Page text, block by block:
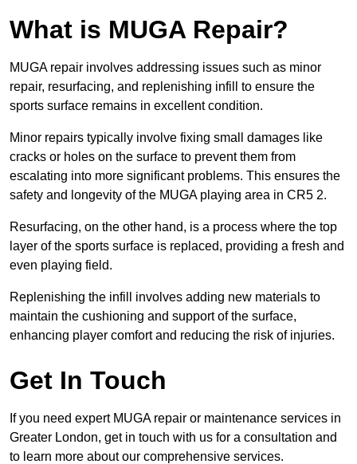
What is MUGA Repair?
MUGA repair involves addressing issues such as minor
repair, resurfacing, and replenishing infill to ensure the
sports surface remains in excellent condition.
Minor repairs typically involve fixing small damages like
cracks or holes on the surface to prevent them from
escalating into more significant problems. This ensures the
safety and longevity of the MUGA playing area in CR5 2.
Resurfacing, on the other hand, is a process where the top
layer of the sports surface is replaced, providing a fresh and
even playing field.
Replenishing the infill involves adding new materials to
maintain the cushioning and support of the surface,
enhancing player comfort and reducing the risk of injuries.
Get In Touch
If you need expert MUGA repair or maintenance services in
Greater London, get in touch with us for a consultation and
to learn more about our comprehensive services.